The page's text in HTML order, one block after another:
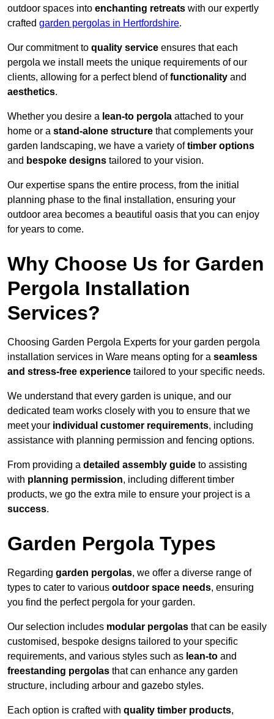
outdoor spaces into enchanting retreats with our expertly
crafted garden pergolas in Hertfordshire.
Our commitment to quality service ensures that each
pergola we install meets the unique requirements of our
clients, allowing for a perfect blend offunctionality and
aesthetics.
Whether you desire a lean-to pergola attached to your
home or a stand-alone structure that complements your
garden landscaping, we have a variety oftimber options
and bespoke designs tailored to your vision.
Our expertise spans the entire process, from the initial
planning phase to the final installation, ensuring your
outdoor area becomes a beautiful oasis that you can enjoy
for years to come.
Why Choose Us for Garden
Pergola Installation
Services?
Choosing Garden Pergola Experts for your garden pergola
installation services in Ware means opting for a seamless
and stress-free experience tailored to your specific needs.
We understand that every garden is unique, and our
dedicated team works closely with you to ensure that we
meet your individual customer requirements, including
assistance with planning permission and fencing options.
From providing a detailed assembly guide to assisting
with planning permission, including different timber
products, we go the extra mile to ensure your project is a
success.
Garden Pergola Types
Regarding garden pergolas, we offer a diverse range of
types to cater to various outdoor space needs, ensuring
you find the perfect pergola for your garden.
Our selection includes modular pergolas that can be easily
customised, bespoke designs tailored to your specific
requirements, and various styles such as lean-to and
freestanding pergolas that can enhance any garden
structure, including arbour and gazebo styles.
Each option is crafted with quality timber products,